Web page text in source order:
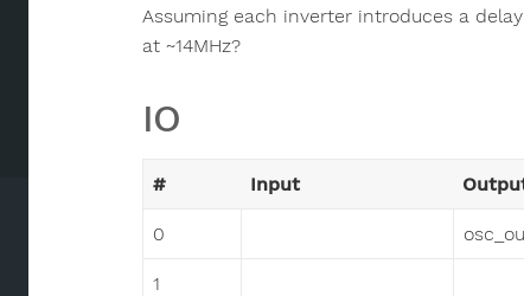
Assuming each inverter introduces a
at ~14MHz?
IO
# Input
0
1